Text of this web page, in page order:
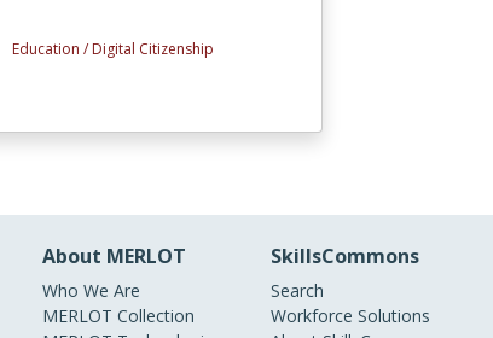
Education / Digital Citizenship
About MERLOT
Who We Are
MERLOT Collection
SkillsCommons
Search
Workforce Solutions